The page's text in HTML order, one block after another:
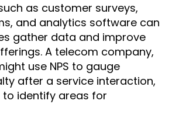
as customer surveys,
and analytics software can
gather data and improve
A telecom company,
use NPS to gauge
after a service interaction,
identify areas for